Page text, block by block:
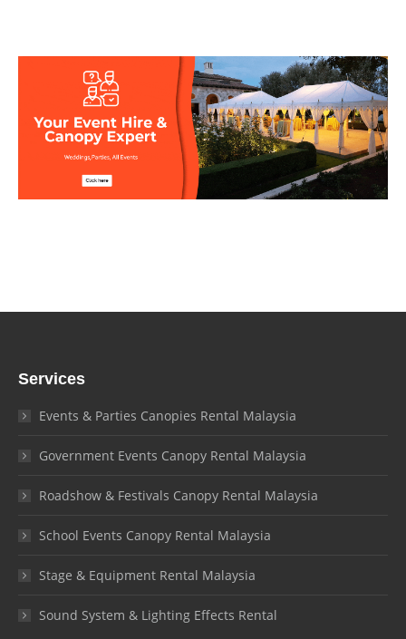
Services
Events & Parties Canopies Rental Malaysia
Government Events Canopy Rental Malaysia
Roadshow & Festivals Canopy Rental Malaysia
School Events Canopy Rental Malaysia
Stage & Equipment Rental Malaysia
Sound System & Lighting Effects Rental